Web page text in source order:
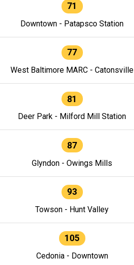
71
Downtown - Patapsco Station
77
West Baltimore MARC - Catonsville
81
Deer Park - Milford Mill Station
87
Glyndon - Owings Mills
93
Towson - Hunt Valley
105
Cedonia - Downtown